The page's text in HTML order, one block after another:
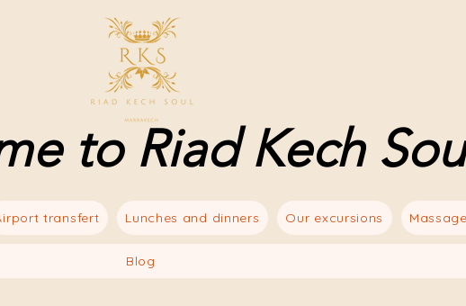
to Riad Kech
transfert Lunches and dinners Our excursions
Blog